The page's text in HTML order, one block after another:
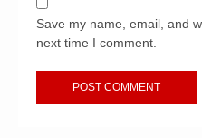
Save my name, email, and
next time I comment.